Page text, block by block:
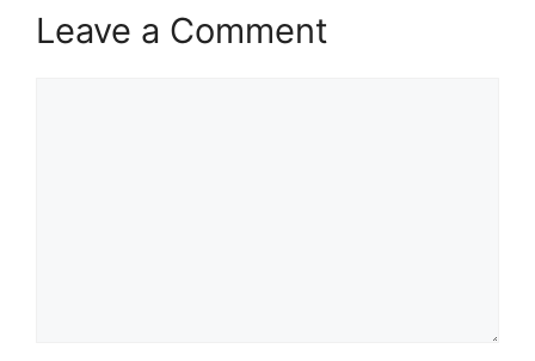
Leave a Comment